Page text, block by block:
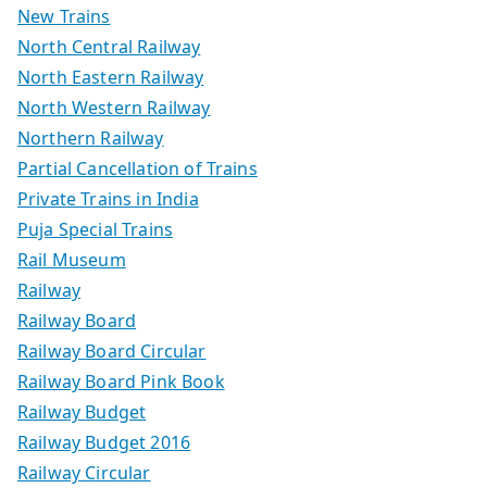
New Trains
North Central Railway
North Eastern Railway
North Western Railway
Northern Railway
Partial Cancellation of Trains
Private Trains in India
Puja Special Trains
Rail Museum
Railway
Railway Board
Railway Board Circular
Railway Board Pink Book
Railway Budget
Railway Budget 2016
Railway Circular